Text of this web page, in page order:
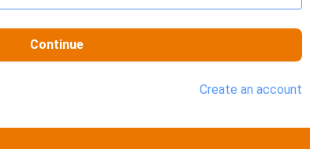
Continue
Create an account